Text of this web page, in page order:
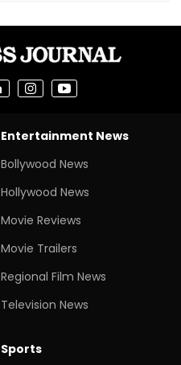
Entertainment News
Bollywood News
Hollywood News
Movie Reviews
Movie Trailers
Regional Film News
Television News
Sports